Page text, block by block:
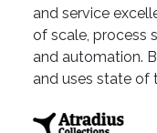
and service
of scale, process
and automation.
and uses state of